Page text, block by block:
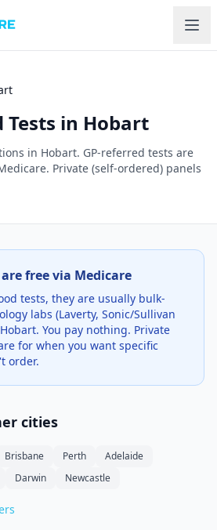
in Hobart
in Hobart. GP-referred tests are
Private (self-ordered) panels
free via Medicare
tests, they are usually bulk-
labs (Laverty, Sonic/Sullivan
Hobart. You pay nothing. Private
for when you want specific
order.
cities
Brisbane Perth
Adelaide
Darwin Newcastle